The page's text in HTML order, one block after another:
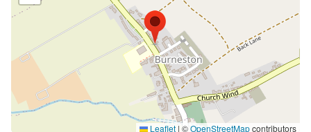
Leaflet | ©OpenStreetMapcontributors